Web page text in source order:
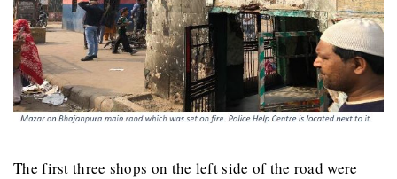
The first three shops on the left side of the road were